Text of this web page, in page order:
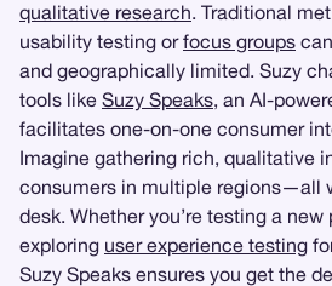
qualitative research. Traditional
usability testing orfocus groups
and geographically limited. Suzy
tools like Suzy Speaks, an AI-
facilitates one-on-one consumer
Imagine gathering rich, qualitative
consumers in multiple regions—all
desk. Whether you’re testing a
exploring user experience testing
Suzy Speaks ensures you get the